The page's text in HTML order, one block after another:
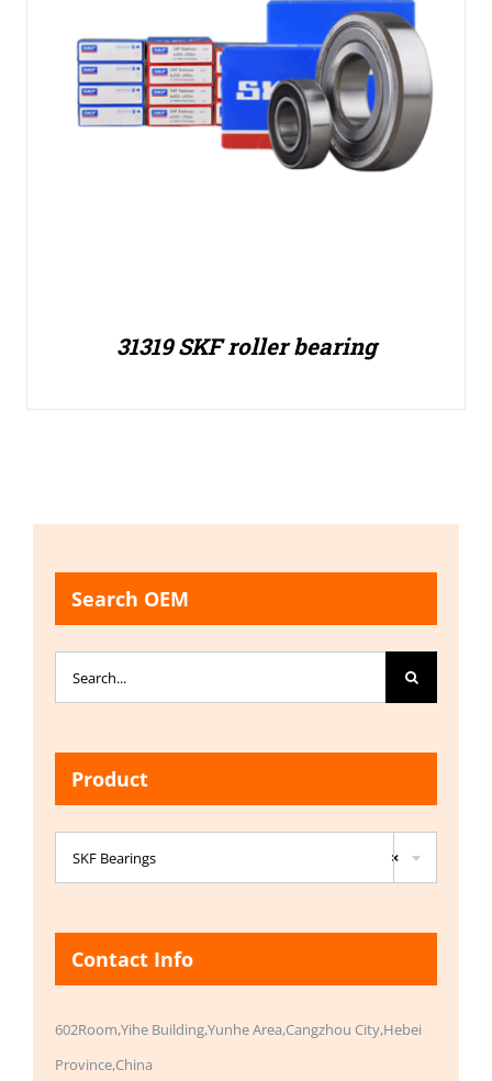
31319 SKF roller bearing
Search OEM
for:
Product

×
SKF Bearings
Contact Info
602Room,Yihe Building,Yunhe Area,Cangzhou City,Hebei
Province,China